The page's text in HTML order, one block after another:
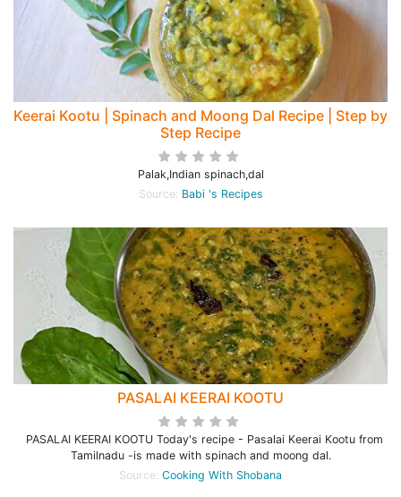
Keerai Kootu | Spinach and Moong Dal Recipe | Step by
Step Recipe
Palak,Indian spinach,dal
Source: Babi 's Recipes
PASALAI KEERAI KOOTU
PASALAI KEERAI KOOTU Today's recipe - Pasalai Keerai Kootu from
Tamilnadu -is made with spinach and moong dal.
Source: Cooking With Shobana